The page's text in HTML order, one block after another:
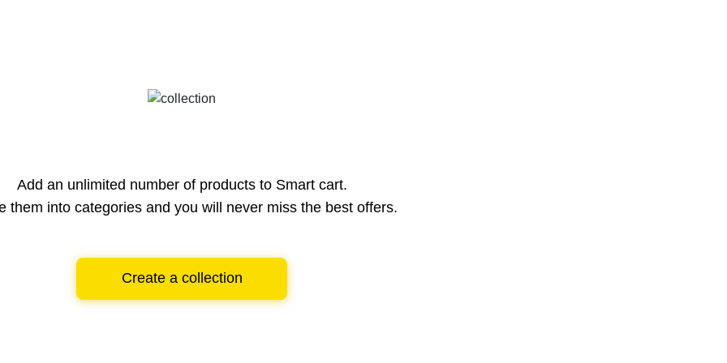
Add an unlimited number of products to Smart cart.
them into categories and you will never miss the best offers.
Create a collection